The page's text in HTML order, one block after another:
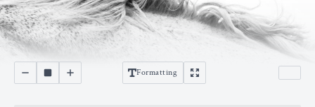
Formatting